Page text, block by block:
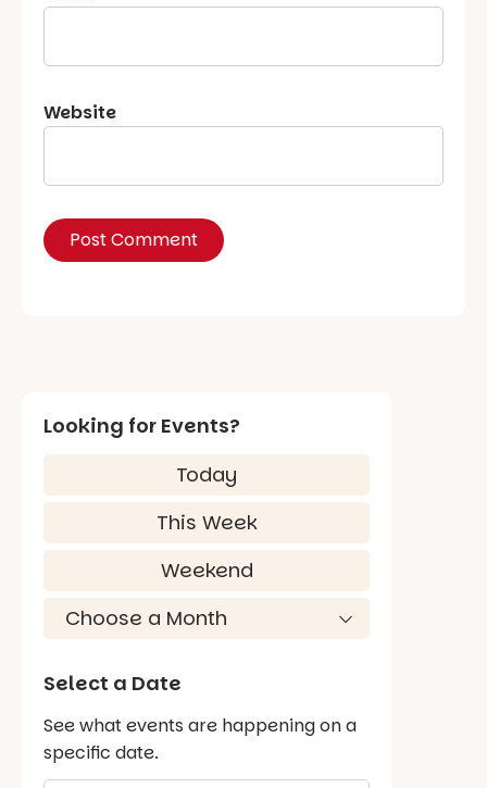
Website
Looking for Events?
Today
This Week
Weekend
Select a Date
See what events are happening on a
specific date.